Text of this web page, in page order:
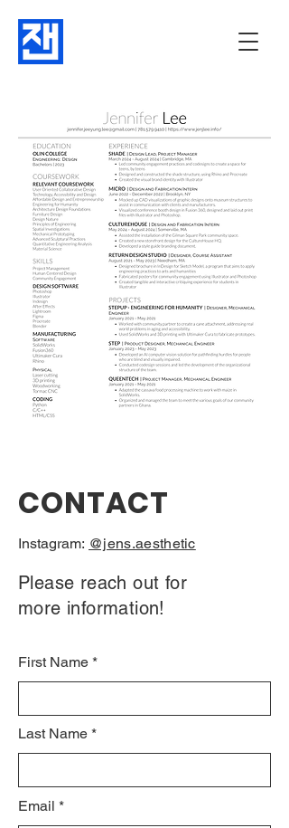
CONTACT
Instagram: @jens.aesthetic
Please reach out for
more information!
First Name
Last Name
Email